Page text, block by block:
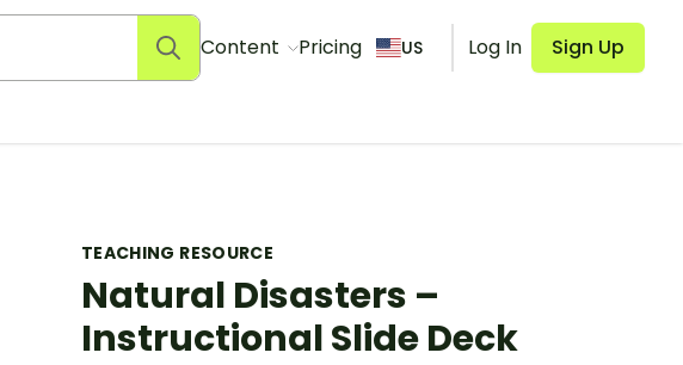
Content Pricing US Log In Sign Up
TEACHING RESOURCE
Natural Disasters –
Instructional Slide Deck